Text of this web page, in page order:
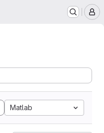
Matlab